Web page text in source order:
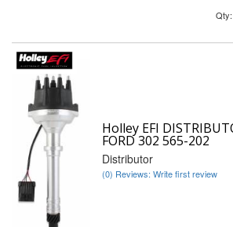
Qty:
Holley EFI
FORD 302 565-202
Distributor
(0) Reviews: Write first review